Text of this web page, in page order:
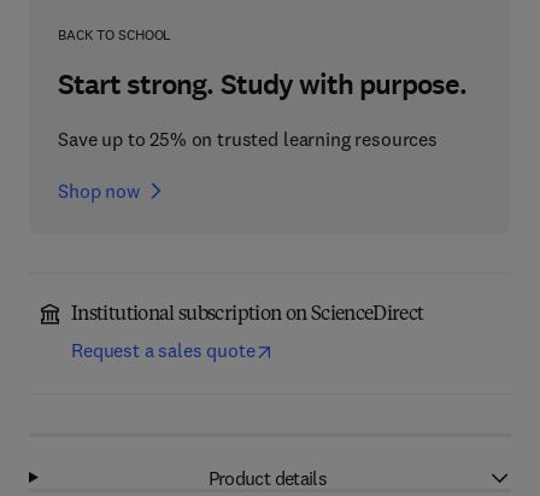
BACK TO SCHOOL
Start strong. Study with purpose.
Save up to 25% on trusted learning resources
Shop now
Institutional subscription on ScienceDirect
Request a sales quote
Product details